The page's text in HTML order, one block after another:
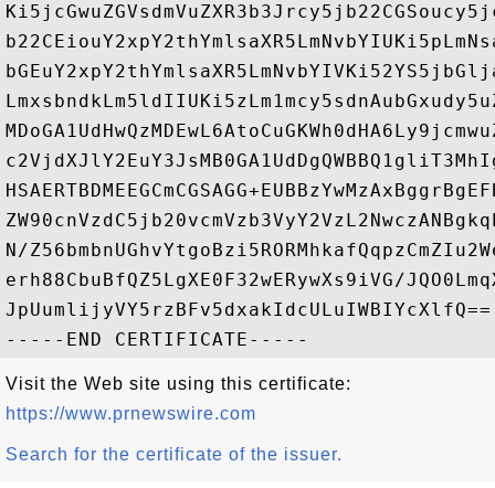
N/
erh88CbuBfQZ5LgXE0F32wERywXs9iVG/
JpUumlijyVY5rzBFv5dxakIdcULuIWBIYcXlfQ==
Visit the Web site using this certificate:
https://www.prnewswire.com
Search for the certificate of the issuer.